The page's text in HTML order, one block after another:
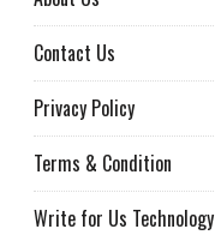
Contact Us
Privacy Policy
Terms & Condition
Write for Us Technology